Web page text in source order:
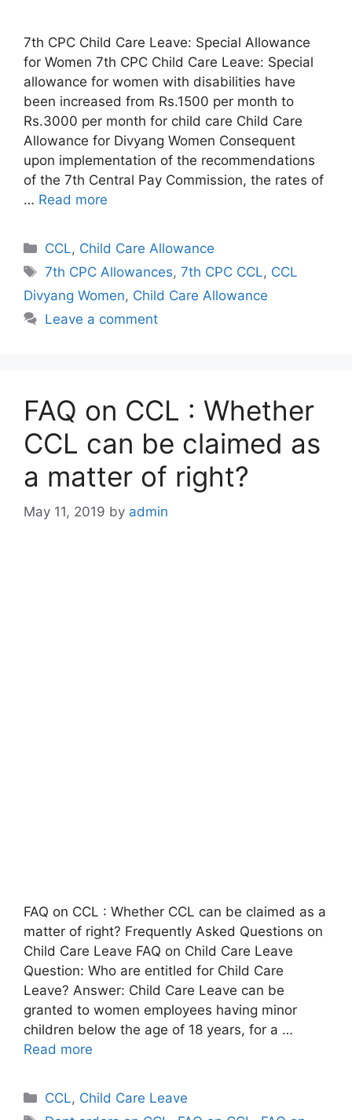
7th CPC Child Care Leave: Special Allowance
for Women 7th CPC Child Care Leave: Special
allowance for women with disabilities have
been increased from Rs.1500 per month to
Rs.3000 per month for child care Child Care
Allowance for Divyang Women Consequent
upon implementation of the recommendations
of the 7th Central Pay Commission, the rates of
… Read more
Categories
CCL, Child Care Allowance
Tags
7th CPC Allowances,7th CPC CCL, CCL
Divyang Women, Child Care Allowance
Leave a comment
FAQ on CCL : Whether
CCL can be claimed as
a matter of right?
May 11, 2019 by admin
FAQ on CCL : Whether CCL can be claimed as a
matter of right? Frequently Asked Questions on
Child Care Leave FAQ on Child Care Leave
Question: Who are entitled for Child Care
Leave? Answer: Child Care Leave can be
granted to women employees having minor
children below the age of 18 years, for a …
Read more
Categories
CCL, Child Care Leave